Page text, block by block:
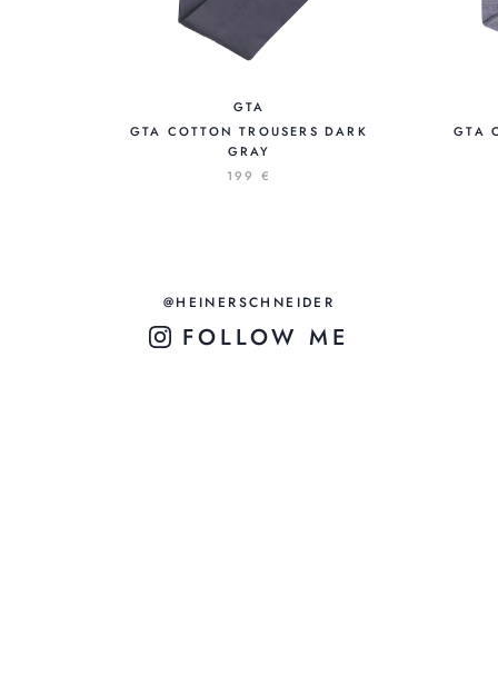
GTA
GTA COTTON TROUSERS DARK
GRAY
199 €
GTA
@HEINERSCHNEIDER
FOLLOW ME